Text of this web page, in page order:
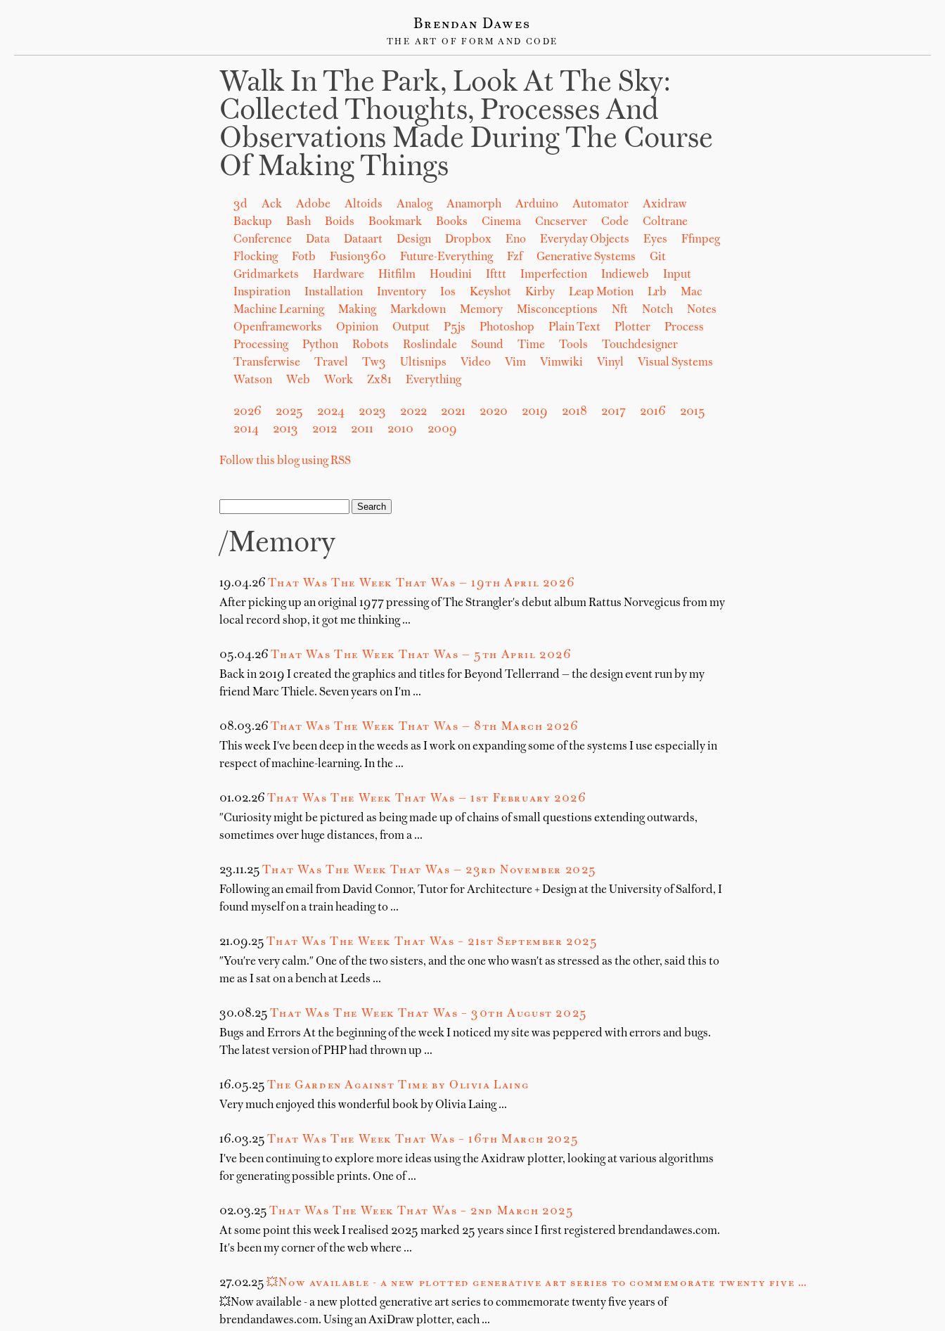
Brendan Dawes
THE ART OF FORM AND CODE
Walk In The Park, Look At The Sky:
Collected Thoughts, Processes And
Observations Made During The Course
Of Making Things
3d Ack Adobe Altoids Analog Anamorph Arduino Automator
Axidraw
Backup
Bash Boids Bookmark Books Cinema Cncserver Code
Coltrane
Conference
Data Dataart Design Dropbox Eno Everyday Objects Eyes
Ffmpeg
Flocking
Fotb Fusion360 Future-Everything Fzf Generative Systems
Git
Gridmarkets
Hardware Hitfilm Houdini Ifttt Imperfection Indieweb
Input
Inspiration
Installation Inventory Ios Keyshot Kirby Leap Motion Lrb
Mac
Machine Learning
Making Markdown Memory Misconceptions Nft Notch
Notes
Openframeworks
Opinion Output P5js Photoshop Plain Text Plotter
Process
Processing
Python Robots Roslindale Sound Time Tools
Touchdesigner
Transferwise
Travel Tw3 Ultisnips Video Vim Vimwiki Vinyl
Visual Systems
Watson
Web Work Zx81 Everything
2026 2025 2024 2023 2022 2021 2020 2019 2018 2017 2016
2015
2014
2013 2012 2011 2010 2009
Follow this blog using RSS
/memory
19.04.26 That Was The Week That Was — 19th April 2026
After picking up an original 1977 pressing of The Strangler's debut album Rattus Norvegicus from my
local record shop, it got me thinking …
05.04.26 That Was The Week That Was — 5th April 2026
Back in 2019 I created the graphics and titles for Beyond Tellerrand — the design event run by my
friend Marc Thiele. Seven years on I'm …
08.03.26 That Was The Week That Was — 8th March 2026
This week I've been deep in the weeds as I work on expanding some of the systems I use especially in
respect of machine-learning. In the …
01.02.26 That Was The Week That Was — 1st February 2026
"Curiosity might be pictured as being made up of chains of small questions extending outwards,
sometimes over huge distances, from a …
23.11.25 That Was The Week That Was — 23rd November 2025
Following an email from David Connor, Tutor for Architecture + Design at the University of Salford, I
found myself on a train heading to …
21.09.25 That Was The Week That Was – 21st September 2025
"You're very calm." One of the two sisters, and the one who wasn't as stressed as the other, said this to
me as I sat on a bench at Leeds …
30.08.25 That Was The Week That Was – 30th August 2025
Bugs and Errors At the beginning of the week I noticed my site was peppered with errors and bugs.
The latest version of PHP had thrown up …
16.05.25 The Garden Against Time by Olivia Laing
Very much enjoyed this wonderful book by Olivia Laing …
16.03.25 That Was The Week That Was – 16th March 2025
I've been continuing to explore more ideas using the Axidraw plotter, looking at various algorithms
for generating possible prints. One of …
02.03.25 That Was The Week That Was – 2nd March 2025
At some point this week I realised 2025 marked 25 years since I first registered brendandawes.com.
It's been my corner of the web where …
27.02.25 💥Now available - a new plotted generative art series to commemorate twenty five …
💥Now available - a new plotted generative art series to commemorate twenty five years of
brendandawes.com. Using an AxiDraw plotter, each …